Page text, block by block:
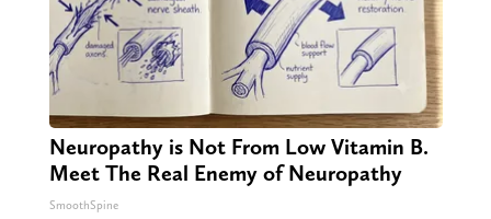
Neuropathy is Not From Low Vitamin B.
Meet The Real Enemy of Neuropathy
SmoothSpine